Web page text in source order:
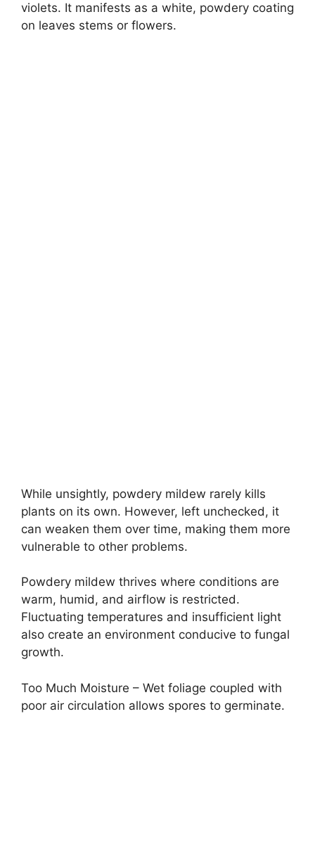
violets. It manifests as a white, powdery coating
on leaves stems or flowers.
While unsightly, powdery mildew rarely kills
plants on its own. However, left unchecked, it
can weaken them over time, making them more
vulnerable to other problems.
Powdery mildew thrives where conditions are
warm, humid, and airflow is restricted.
Fluctuating temperatures and insufficient light
also create an environment conducive to fungal
growth.
Too Much Moisture – Wet foliage coupled with
poor air circulation allows spores to germinate.